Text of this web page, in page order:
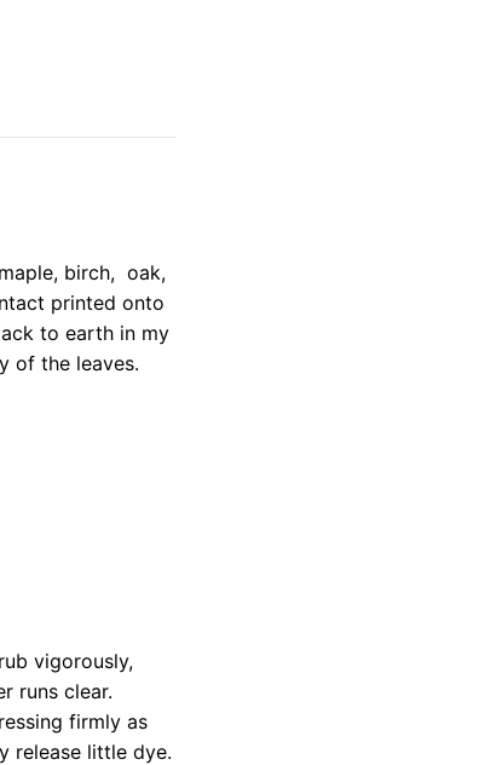
birch, oak,
printed onto
to earth in my
of the leaves.
vigorously,
runs clear.
firmly as
release little dye.